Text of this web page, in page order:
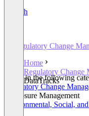
English
Regulatory Change
Home
Regulatory Change
DataTracks
Listed in the following
Regulatory Change
Disclosure Management
Environmental, Social,